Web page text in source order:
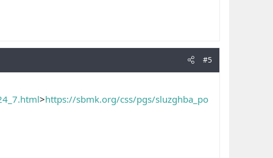
#5
>https://sbmk.org/css/pgs/sluzghba_po